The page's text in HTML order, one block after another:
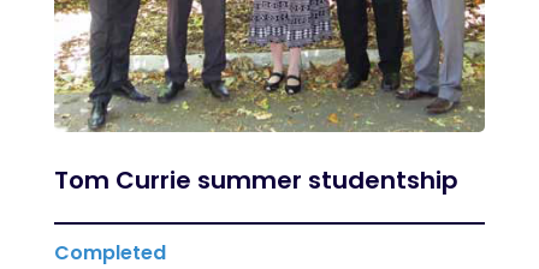
Tom Currie summer studentship
Completed